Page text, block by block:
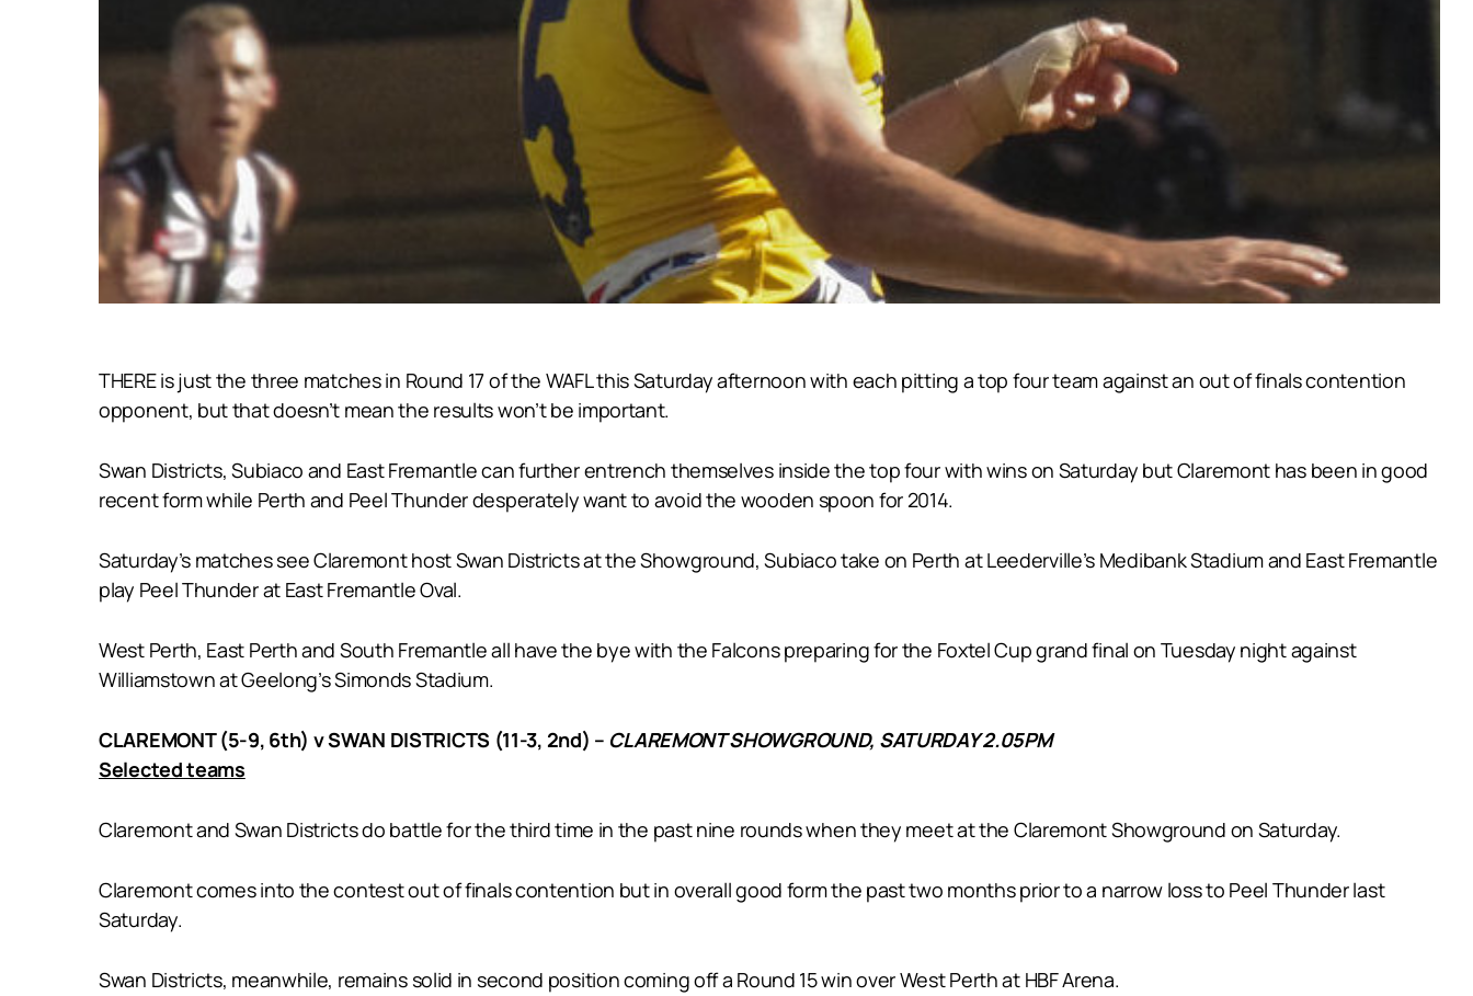
THERE is just the three matches in Round 17 of the WAFL this Saturday afternoon with each pitting a top four team against an out of finals contention
opponent, but that doesn’t mean the results won’t be important.
Swan Districts, Subiaco and East Fremantle can further entrench themselves inside the top four with wins on Saturday but Claremont has been in good
recent form while Perth and Peel Thunder desperately want to avoid the wooden spoon for 2014.
Saturday’s matches see Claremont host Swan Districts at the Showground, Subiaco take on Perth at Leederville’s Medibank Stadium and East Fremantle
play Peel Thunder at East Fremantle Oval.
West Perth, East Perth and South Fremantle all have the bye with the Falcons preparing for the Foxtel Cup grand final on Tuesday night against
Williamstown at Geelong’s Simonds Stadium.
CLAREMONT (5-9, 6th) v SWAN DISTRICTS (11-3, 2nd) – CLAREMONT SHOWGROUND, SATURDAY 2.05PM
Selected teams
Claremont and Swan Districts do battle for the third time in the past nine rounds when they meet at the Claremont Showground on Saturday.
Claremont comes into the contest out of finals contention but in overall good form the past two months prior to a narrow loss to Peel Thunder last
Saturday.
Swan Districts, meanwhile, remains solid in second position coming off a Round 15 win over West Perth at HBF Arena.